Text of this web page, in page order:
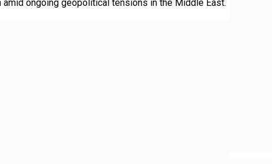
ongoing geopolitical tensions in the Middle East.